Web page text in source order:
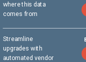
where this data
comes from
Streamline
upgrades with
automated vendor